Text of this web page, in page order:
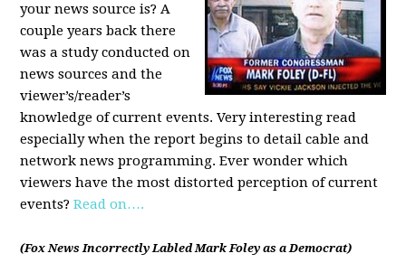
your news source is? A
couple years back there
was a study conducted on
news sources and the
viewer’s/reader’s
knowledge of current events. Very interesting read
especially when the report begins to detail cable and
network news programming. Ever wonder which
viewers have the most distorted perception of current
events?Read on….
(Fox News Incorrectly Labled Mark Foley as a Democrat)